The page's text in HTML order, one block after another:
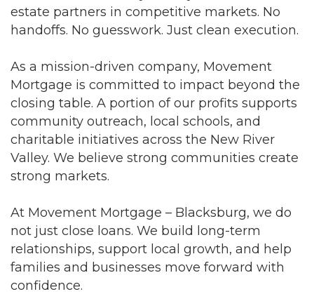
estate partners in competitive markets. No
handoffs. No guesswork. Just clean execution.
As a mission-driven company, Movement
Mortgage is committed to impact beyond the
closing table. A portion of our profits supports
community outreach, local schools, and
charitable initiatives across the New River
Valley. We believe strong communities create
strong markets.
At Movement Mortgage – Blacksburg, we do
not just close loans. We build long-term
relationships, support local growth, and help
families and businesses move forward with
confidence.